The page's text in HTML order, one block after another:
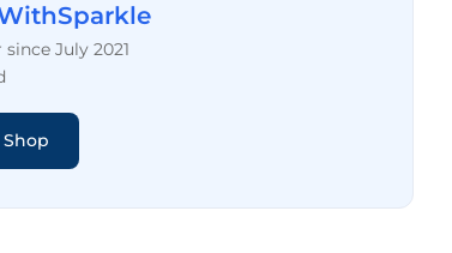
July 2021